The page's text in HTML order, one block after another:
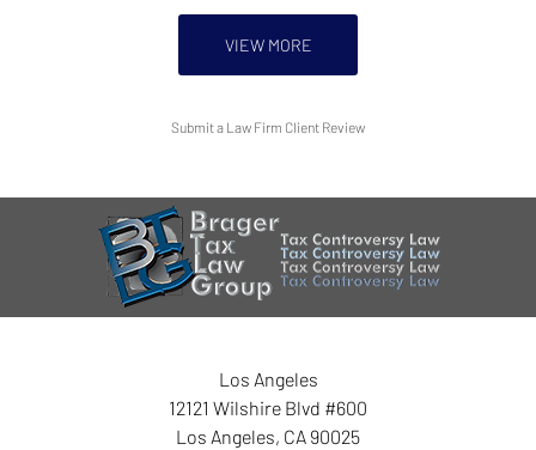
VIEW MORE
Submit a Law Firm Client Review
Los Angeles
12121 Wilshire Blvd #600
Los Angeles, CA 90025